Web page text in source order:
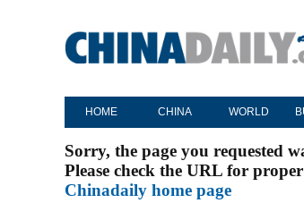
HOME CHINA WORLD
Sorry, the page you requested
Please check the URL for
Chinadaily home page